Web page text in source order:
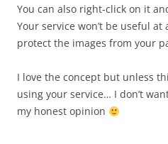
You can also right-click on it
Your service won’t be useful
protect the images from your
I love the concept but unless
using your service… I don’t
my honest opinion